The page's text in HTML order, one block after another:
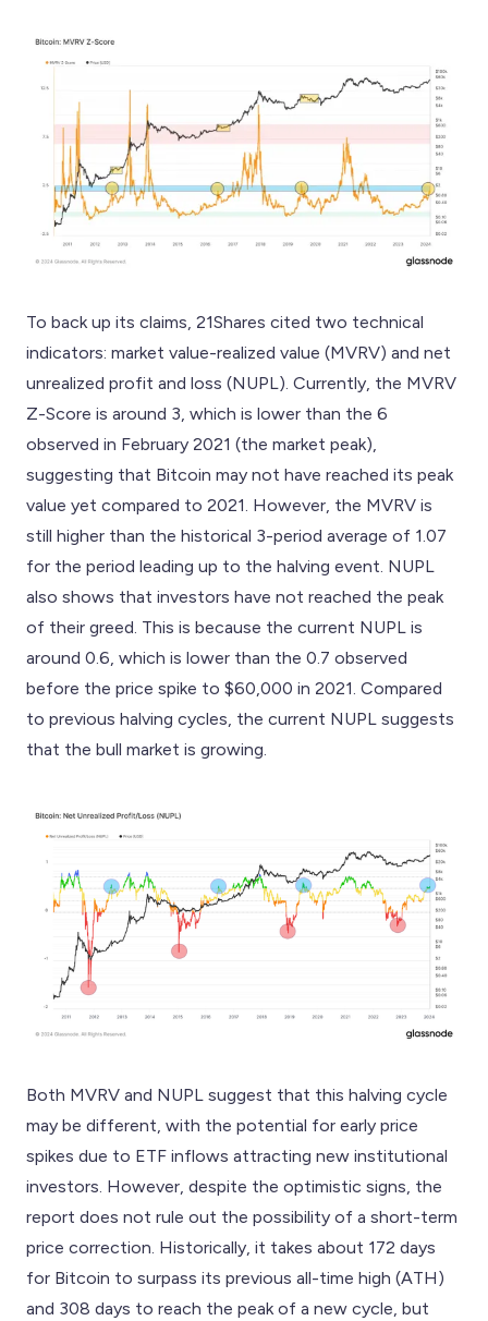
To back up its claims, 21Shares cited two technical
indicators: market value-realized value (MVRV) and net
unrealized profit and loss (NUPL). Currently, the MVRV
Z-Score is around 3, which is lower than the 6
observed in February 2021 (the market peak),
suggesting that Bitcoin may not have reached its peak
value yet compared to 2021. However, the MVRV is
still higher than the historical 3-period average of 1.07
for the period leading up to the halving event. NUPL
also shows that investors have not reached the peak
of their greed. This is because the current NUPL is
around 0.6, which is lower than the 0.7 observed
before the price spike to $60,000 in 2021. Compared
to previous halving cycles, the current NUPL suggests
that the bull market is growing.
Both MVRV and NUPL suggest that this halving cycle
may be different, with the potential for early price
spikes due to ETF inflows attracting new institutional
investors. However, despite the optimistic signs, the
report does not rule out the possibility of a short-term
price correction. Historically, it takes about 172 days
for Bitcoin to surpass its previous all-time high (ATH)
and 308 days to reach the peak of a new cycle, but